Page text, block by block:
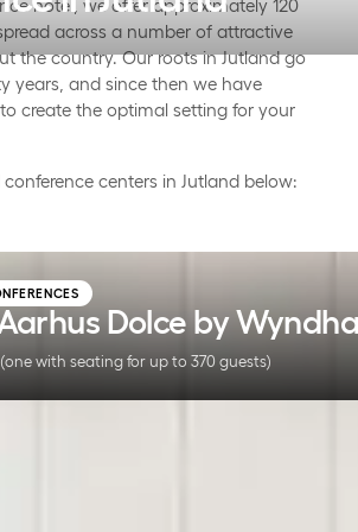
hotel, we offer approximately 120
across a number of attractive
the country. Our roots in Jutland go
years, and since then we have
create the optimal setting for your
centers in Jutland below:
Dolce by
with seating for up to 370 guests)
by Wyndham